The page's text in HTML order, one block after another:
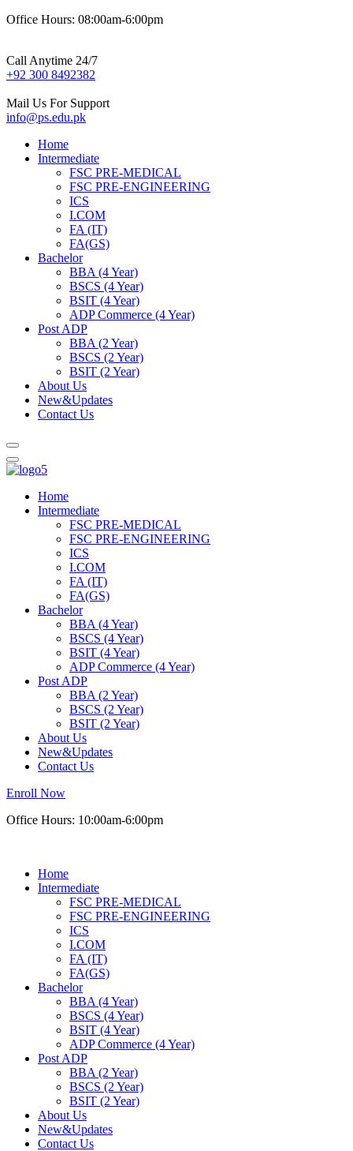
Office Hours: 08:00am-6:00pm
Call Anytime 24/7
+92 300 8492382
Mail Us For Support
info@ps.edu.pk
Home
Intermediate
FSC PRE-MEDICAL
FSC PRE-ENGINEERING
ICS
I.COM
FA (IT)
FA(GS)
Bachelor
BBA (4 Year)
BSCS (4 Year)
BSIT (4 Year)
ADP Commerce (4 Year)
Post ADP
BBA (2 Year)
BSCS (2 Year)
BSIT (2 Year)
About Us
New&Updates
Contact Us
Home
Intermediate
FSC PRE-MEDICAL
FSC PRE-ENGINEERING
ICS
I.COM
FA (IT)
FA(GS)
Bachelor
BBA (4 Year)
BSCS (4 Year)
BSIT (4 Year)
ADP Commerce (4 Year)
Post ADP
BBA (2 Year)
BSCS (2 Year)
BSIT (2 Year)
About Us
New&Updates
Contact Us
Enroll Now
Office Hours: 10:00am-6:00pm
Home
Intermediate
FSC PRE-MEDICAL
FSC PRE-ENGINEERING
ICS
I.COM
FA (IT)
FA(GS)
Bachelor
BBA (4 Year)
BSCS (4 Year)
BSIT (4 Year)
ADP Commerce (4 Year)
Post ADP
BBA (2 Year)
BSCS (2 Year)
BSIT (2 Year)
About Us
New&Updates
Contact Us